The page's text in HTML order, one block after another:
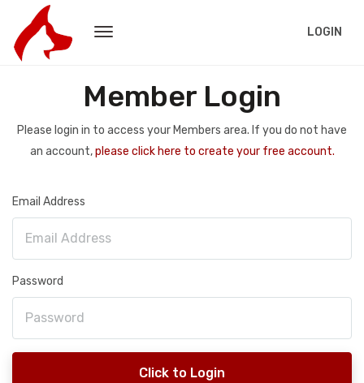
LOGIN
Member Login
Please login in to access your Members area. If you do not have
an account,please click here to create your free account.
Email Address
Password
Click to Login